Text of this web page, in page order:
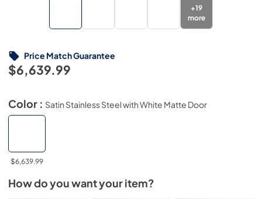
+19
more
$6,639.99
Price Match Guarantee
Color : Satin Stainless Steel with White Matte Door
$6,639.99
How do you want your item?